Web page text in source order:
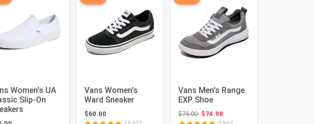
Women's UA
Slip-On
Vans Women's
Ward Sneaker
$60.00
Vans Men's Range
EXP Shoe
$75.00Original price: $75.00
$74.98